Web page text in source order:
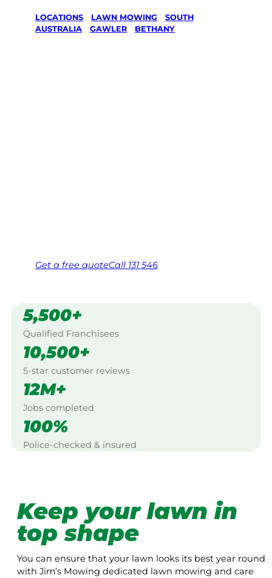
LOCATIONS LAWN MOWING
SOUTH
AUSTRALIA
GAWLER BETHANY
Get a free quoteCall 131 546
5,500+
Qualified Franchisees
10,500+
5-star customer reviews
12M+
Jobs completed
100%
Police-checked & insured
Keep your lawn in
top shape
You can ensure that your lawn looks its best year round
with Jim’s Mowing dedicated lawn mowing and care